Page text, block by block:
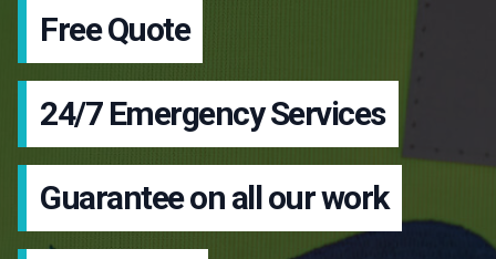
Free Quote
24/7 Emergency Services
Guarantee on all our work